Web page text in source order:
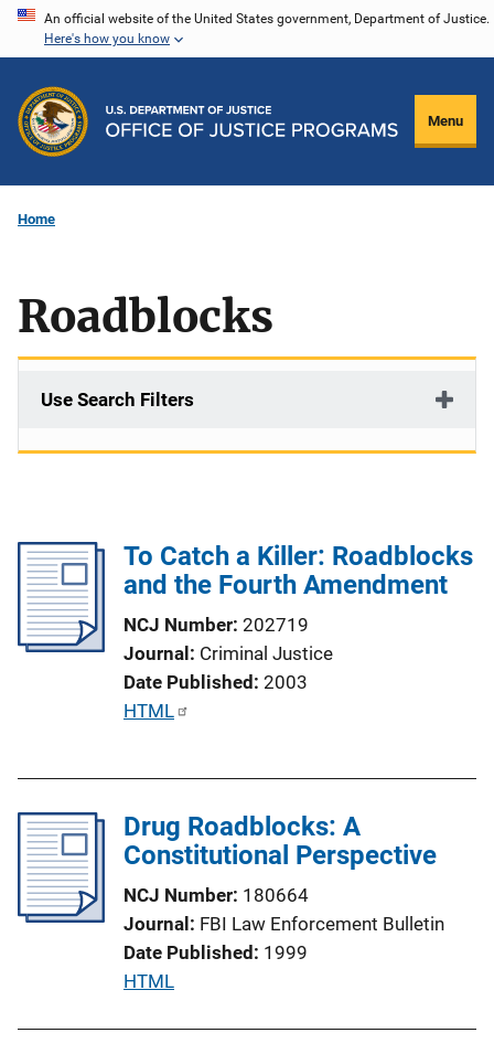
Skip
content
An official website of the United States government, Department of Justice.
Here's how you know
Menu
Home
Roadblocks
Use Search Filters
To Catch a Killer: Roadblocks
and the Fourth Amendment
NCJ Number 202719
Journal Criminal Justice
Date Published 2003
P
c
n
L
HTML
Drug Roadblocks: A
Constitutional Perspective
NCJ Number 180664
Journal FBI Law Enforcement Bulletin
Date Published 1999
P
HTML